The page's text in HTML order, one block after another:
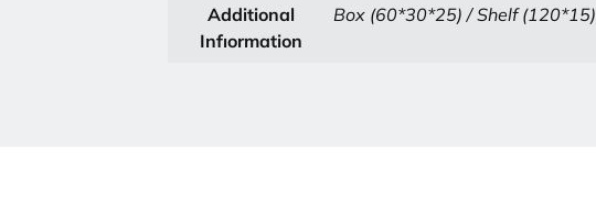
Additional
Infıormation
Box (60*30*25) / Shelf (120*15)